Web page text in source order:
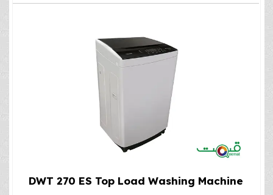
DWT 270 ES Top Load Washing Machine